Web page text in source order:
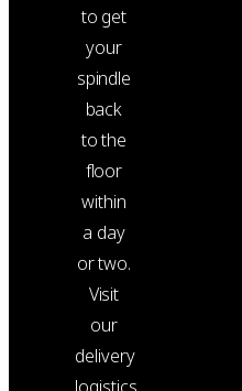
to get
your
spindle
back
to the
floor
within
a day
or two.
Visit
our
delivery